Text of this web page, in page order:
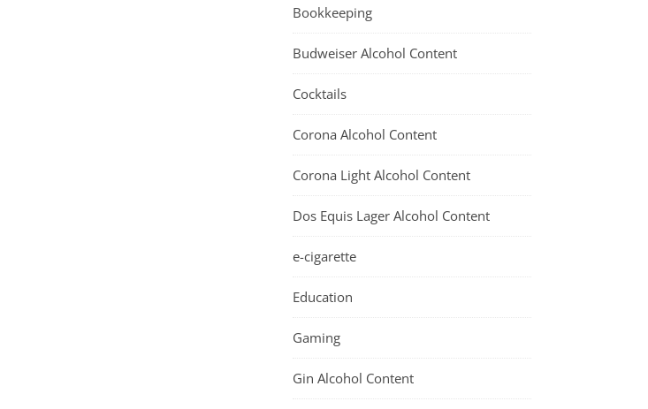
Bookkeeping
Budweiser Alcohol Content
Cocktails
Corona Alcohol Content
Corona Light Alcohol Content
Dos Equis Lager Alcohol Content
e-cigarette
Education
Gaming
Gin Alcohol Content